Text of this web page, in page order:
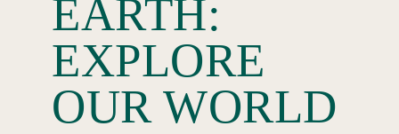
EARTH:
EXPLORE
OUR WORLD